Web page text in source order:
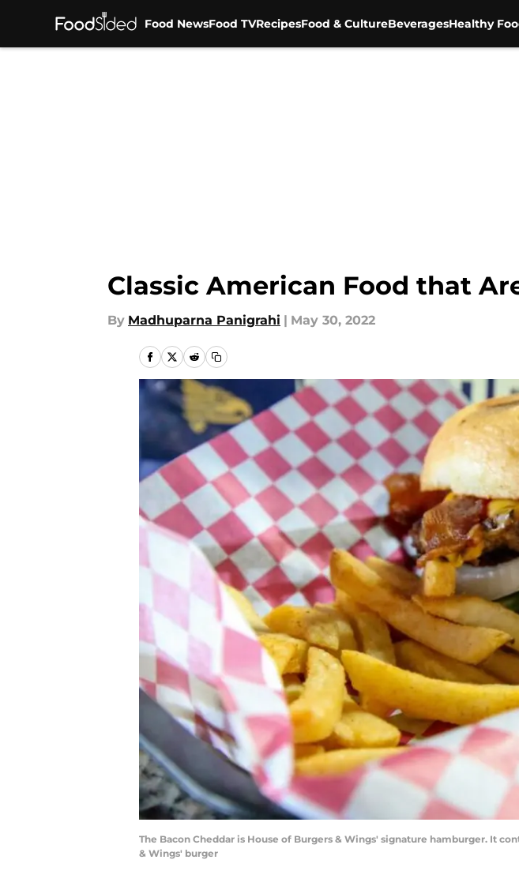
Food NewsFood TVRecipesFood & CultureBeveragesHealthy
Classic American Food that
By Madhuparna Panigrahi | May 30, 2022
The Bacon Cheddar is House of Burgers & Wings' signature hamburger. It
& Wings' burger